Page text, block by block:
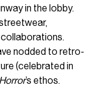
in the lobby.
nodded to retro-
(celebrated in
’s ethos.